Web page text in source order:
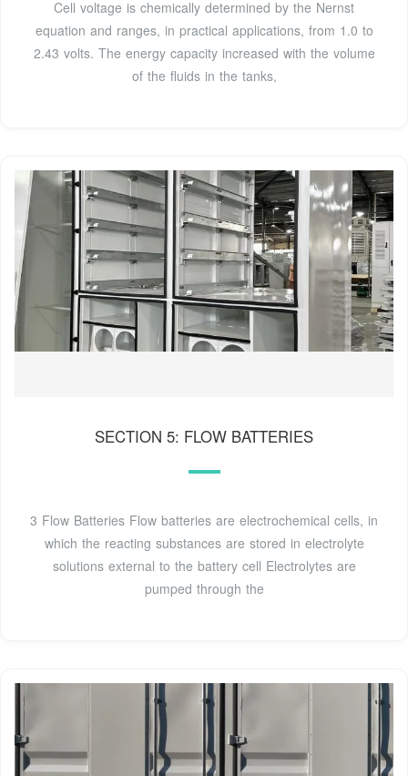
Cell voltage is chemically determined by the Nernst
equation and ranges, in practical applications, from 1.0 to
2.43 volts. The energy capacity increased with the volume
of the fluids in the tanks,
SECTION 5: FLOW BATTERIES
3 Flow Batteries Flow batteries are electrochemical cells, in
which the reacting substances are stored in electrolyte
solutions external to the battery cell Electrolytes are
pumped through the